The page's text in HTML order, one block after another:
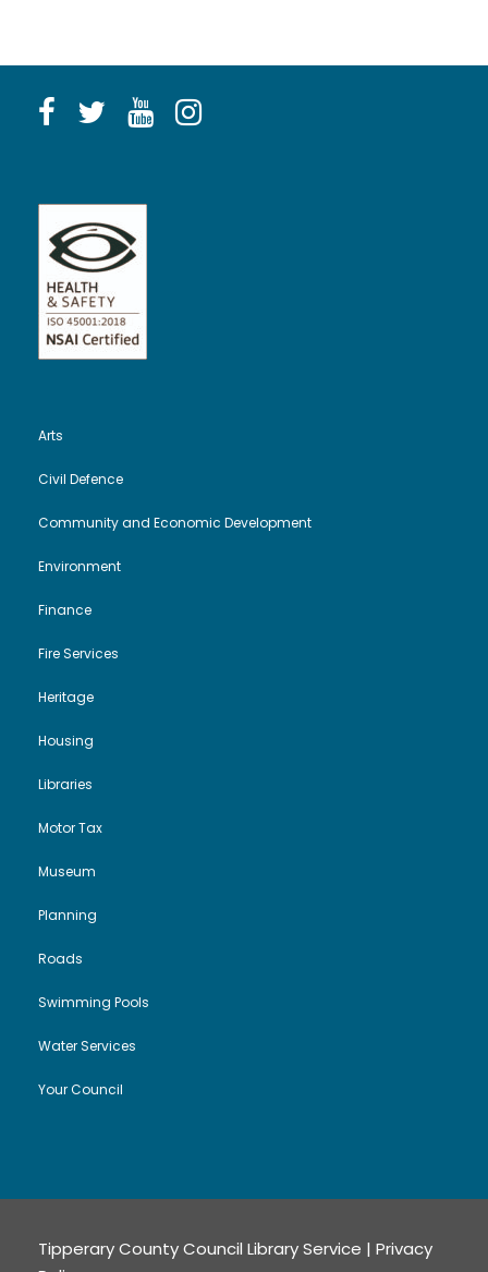
Arts
Civil Defence
Community and Economic Development
Environment
Finance
Fire Services
Heritage
Housing
Libraries
Motor Tax
Museum
Planning
Roads
Swimming Pools
Water Services
Your Council
Tipperary County Council Library Service | Privacy